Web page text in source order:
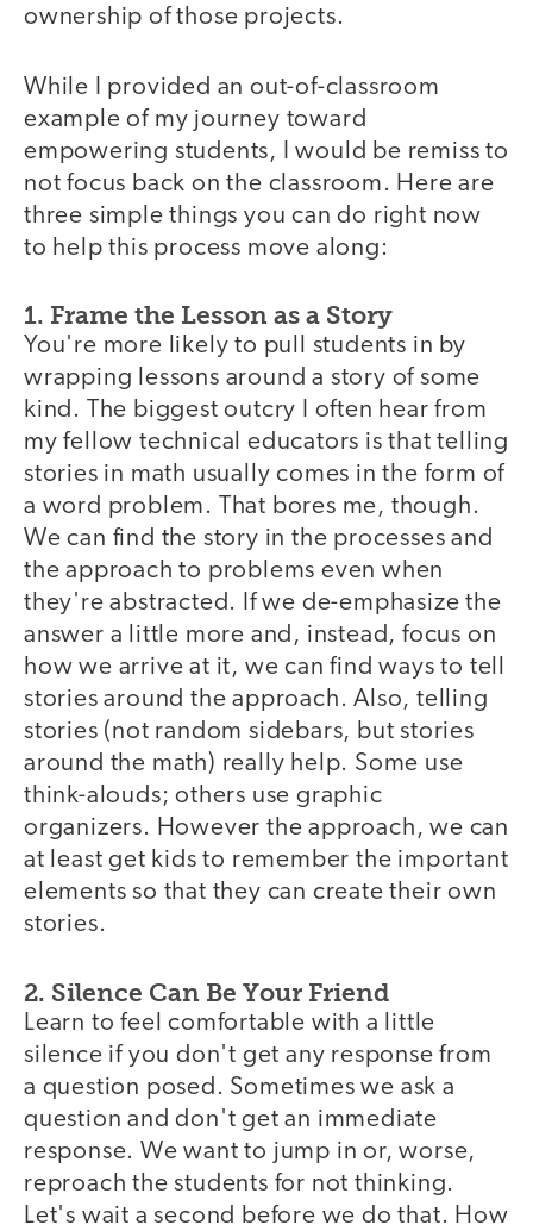
ownership of those projects.
While I provided an out-of-classroom
example of my journey toward
empowering students, I would be remiss to
not focus back on the classroom. Here are
three simple things you can do right now
to help this process move along:
1. Frame the Lesson as a Story
You're more likely to pull students in by
wrapping lessons around a story of some
kind. The biggest outcry I often hear from
my fellow technical educators is that telling
stories in math usually comes in the form of
a word problem. That bores me, though.
We can find the story in the processes and
the approach to problems even when
they're abstracted. If we de-emphasize the
answer a little more and, instead, focus on
how we arrive at it, we can find ways to tell
stories around the approach. Also, telling
stories (not random sidebars, but stories
around the math) really help. Some use
think-alouds; others use graphic
organizers. However the approach, we can
at least get kids to remember the important
elements so that they can create their own
stories.
2. Silence Can Be Your Friend
Learn to feel comfortable with a little
silence if you don't get any response from
a question posed. Sometimes we ask a
question and don't get an immediate
response. We want to jump in or, worse,
reproach the students for not thinking.
Let's wait a second before we do that. How